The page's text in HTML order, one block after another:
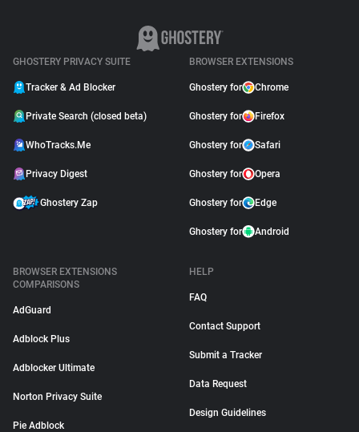
GHOSTERY PRIVACY SUITE
Tracker & Ad Blocker
Private Search (closed beta)
WhoTracks.Me
Privacy Digest
Ghostery Zap
BROWSER EXTENSIONS
Ghostery for Chrome
Ghostery for Firefox
Ghostery for Safari
Ghostery for Opera
Ghostery for Edge
Ghostery for Android
BROWSER EXTENSIONS
COMPARISONS
AdGuard
Adblock Plus
Adblocker Ultimate
Norton Privacy Suite
Pie Adblock
HELP
FAQ
Contact Support
Submit a Tracker
Data Request
Design Guidelines